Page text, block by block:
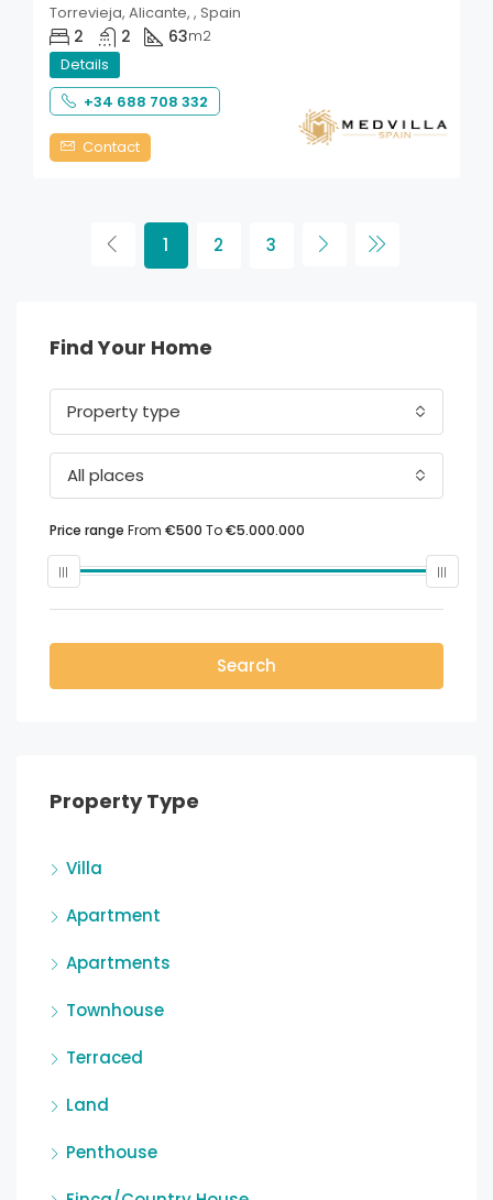
Torrevieja, Alicante, , Spain
2 2 63m2
Details
+34 688 708 332
Contact
1 2 3
Find Your Home
Property type
All places
Price range From €500 To€5.000.000
Search
Property Type
Villa
Apartment
Apartments
Townhouse
Terraced
Land
Penthouse